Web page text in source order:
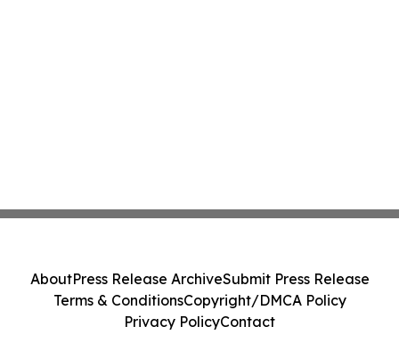
AboutPress Release ArchiveSubmit Press Release
Terms & ConditionsCopyright/DMCA Policy
Privacy PolicyContact